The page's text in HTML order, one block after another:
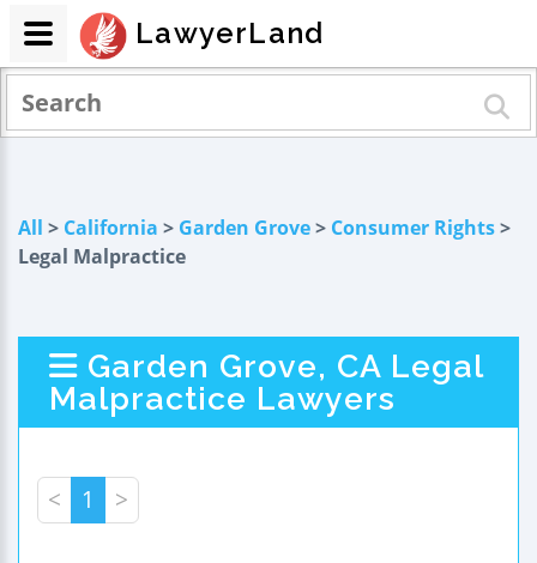
All > California > Garden Grove> Consumer Rights>
Legal Malpractice
Garden Grove, CA Legal
Malpractice Lawyers
< 1 >
LawyerLand